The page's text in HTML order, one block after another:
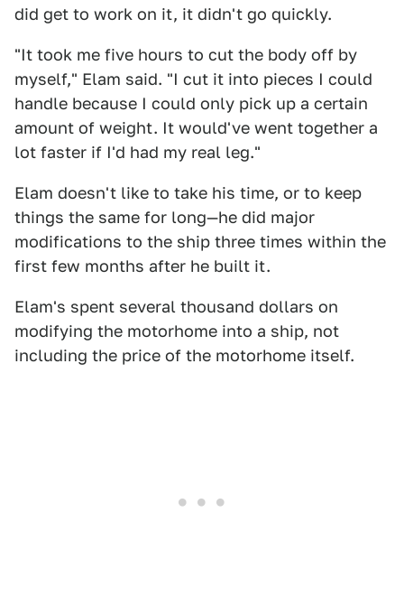
did get to work on it, it didn't go quickly.
"It took me five hours to cut the body off by
myself," Elam said. "I cut it into pieces I could
handle because I could only pick up a certain
amount of weight. It would've went together a
lot faster if I'd had my real leg."
Elam doesn't like to take his time, or to keep
things the same for long—he did major
modifications to the ship three times within the
first few months after he built it.
Elam's spent several thousand dollars on
modifying the motorhome into a ship, not
including the price of the motorhome itself.